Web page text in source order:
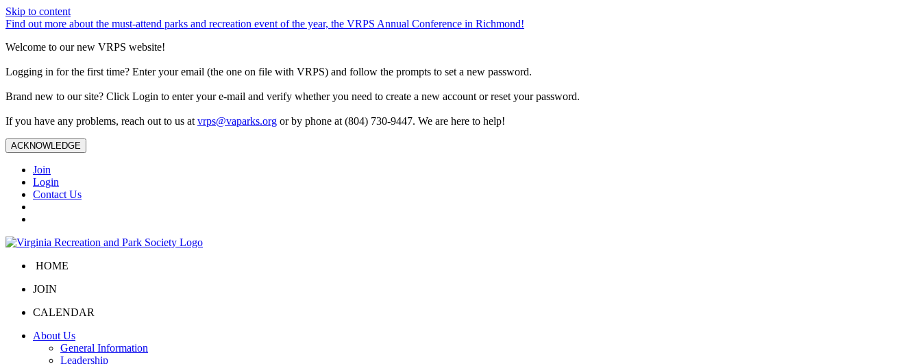
Skip to content
Find out more about the must-attend parks and recreation event of the year, the VRPS Annual Conference in Richmond!
Welcome to our new VRPS website!
Logging in for the first time? Enter your email (the one on file with VRPS) and follow the prompts to set a new password.
Brand new to our site? Click Login to enter your e-mail and verify whether you need to create a new account or reset your password.
If you have any problems, reach out to us at vrps@vaparks.org or by phone at (804) 730-9447. We are here to help!
ACKNOWLEDGE
Join
Login
Contact Us
HOME
JOIN
CALENDAR
About Us
General Information
Leadership